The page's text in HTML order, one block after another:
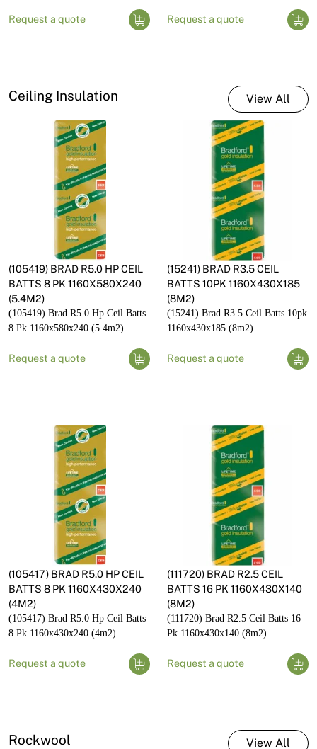
Request a quote Request a quote
Ceiling Insulation View All
(105419) BRAD R5.0 HP CEIL
BATTS 8 PK 1160X580X240
(5.4M2)
(105419) Brad R5.0 Hp Ceil Batts
8 Pk 1160x580x240 (5.4m2)
Request a quote
(15241) BRAD R3.5 CEIL
BATTS 10PK 1160X430X185
(8M2)
(15241) Brad R3.5 Ceil Batts 10pk
1160x430x185 (8m2)
Request a quote
(105417) BRAD R5.0 HP CEIL
BATTS 8 PK 1160X430X240
(4M2)
(105417) Brad R5.0 Hp Ceil Batts
8 Pk 1160x430x240 (4m2)
Request a quote
(111720) BRAD R2.5 CEIL
BATTS 16 PK 1160X430X140
(8M2)
(111720) Brad R2.5 Ceil Batts 16
Pk 1160x430x140 (8m2)
Request a quote
Rockwool View All